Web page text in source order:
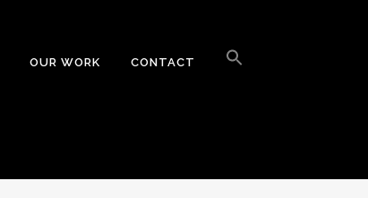
OUR WORK CONTACT